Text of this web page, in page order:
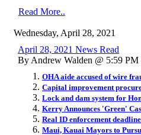
Read More..
Wednesday, April 28, 2021
April 28, 2021 News Read
By Andrew Walden @ 5:59
OHA aide accused of wire
Capital improvement
Lock and dam system for
Kerry Announces 'Green'
Real ID enforcement
Maui, Kauai Mayors to